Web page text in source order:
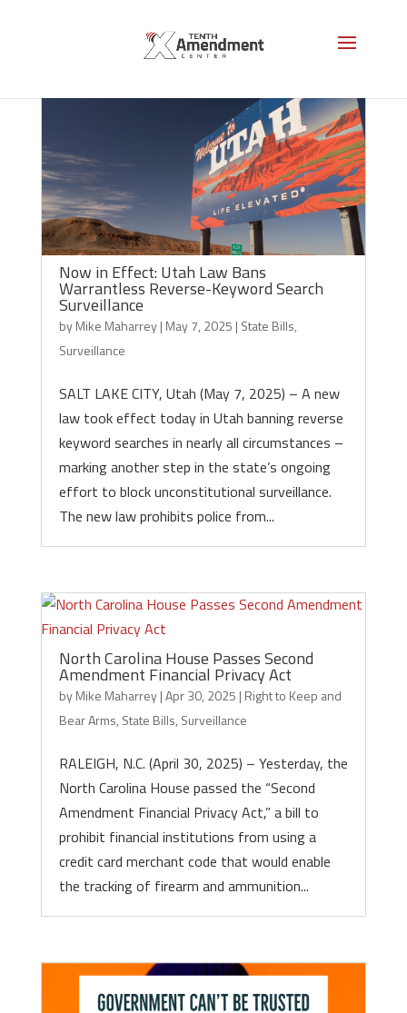
Now in Effect: Utah Law Bans
Warrantless Reverse-Keyword Search
Surveillance
byMike Maharrey| May 7, 2025 | State Bills,
Surveillance
SALT LAKE CITY, Utah (May 7, 2025) – A new
law took effect today in Utah banning reverse
keyword searches in nearly all circumstances –
marking another step in the state’s ongoing
effort to block unconstitutional surveillance.
The new law prohibits police from...
North Carolina House Passes Second
Amendment Financial Privacy Act
byMike Maharrey|Apr 30, 2025 | Right to Keep and
Bear Arms, State Bills, Surveillance
RALEIGH, N.C. (April 30, 2025) – Yesterday, the
North Carolina House passed the “Second
Amendment Financial Privacy Act,” a bill to
prohibit financial institutions from using a
credit card merchant code that would enable
the tracking of firearm and ammunition...